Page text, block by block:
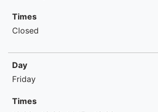
Times
Closed
Day
Friday
Times